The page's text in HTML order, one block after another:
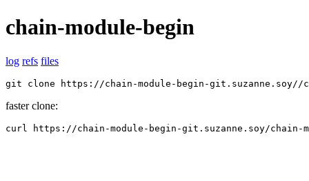
chain-module-begin
log refs files
git clone https://chain-module-begin-git.suzanne.soy//
faster clone:
curl https://chain-module-begin-git.suzanne.soy/chain-